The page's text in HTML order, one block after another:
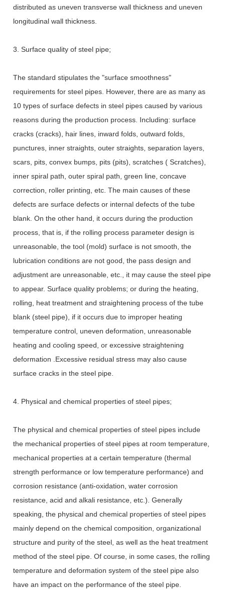
distributed as uneven transverse wall thickness and uneven
longitudinal wall thickness.
3. Surface quality of steel pipe;
The standard stipulates the "surface smoothness"
requirements for steel pipes. However, there are as many as
10 types of surface defects in steel pipes caused by various
reasons during the production process. Including: surface
cracks (cracks), hair lines, inward folds, outward folds,
punctures, inner straights, outer straights, separation layers,
scars, pits, convex bumps, pits (pits), scratches ( Scratches),
inner spiral path, outer spiral path, green line, concave
correction, roller printing, etc. The main causes of these
defects are surface defects or internal defects of the tube
blank. On the other hand, it occurs during the production
process, that is, if the rolling process parameter design is
unreasonable, the tool (mold) surface is not smooth, the
lubrication conditions are not good, the pass design and
adjustment are unreasonable, etc., it may cause the steel pipe
to appear. Surface quality problems; or during the heating,
rolling, heat treatment and straightening process of the tube
blank (steel pipe), if it occurs due to improper heating
temperature control, uneven deformation, unreasonable
heating and cooling speed, or excessive straightening
deformation .Excessive residual stress may also cause
surface cracks in the steel pipe.
4. Physical and chemical properties of steel pipes;
The physical and chemical properties of steel pipes include
the mechanical properties of steel pipes at room temperature,
mechanical properties at a certain temperature (thermal
strength performance or low temperature performance) and
corrosion resistance (anti-oxidation, water corrosion
resistance, acid and alkali resistance, etc.). Generally
speaking, the physical and chemical properties of steel pipes
mainly depend on the chemical composition, organizational
structure and purity of the steel, as well as the heat treatment
method of the steel pipe. Of course, in some cases, the rolling
temperature and deformation system of the steel pipe also
have an impact on the performance of the steel pipe.